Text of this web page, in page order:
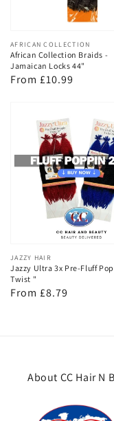
Vendor:
AFRICAN COLLECTION
African Collection Braids -
Jamaican Locks 44"
Regular
From £10.99
Vendor:
JAZZY HAIR
Jazzy Ultra 3x Pre-Fluff
Twist "
Regular
From £8.79
About CC Hair N